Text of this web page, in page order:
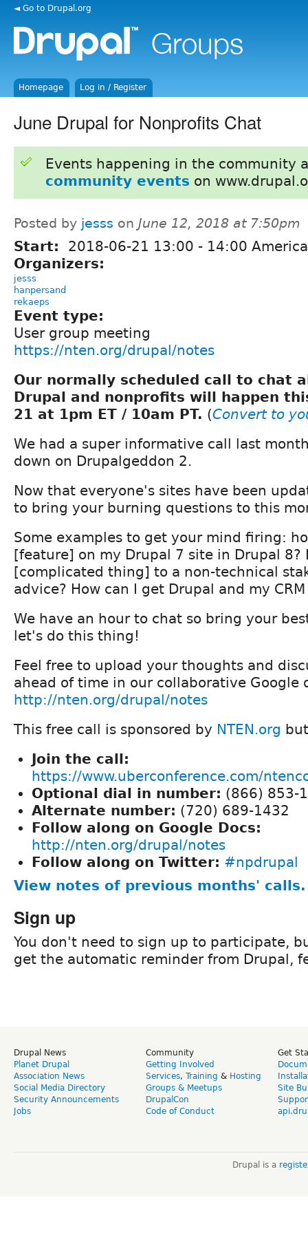
◄ Go to Drupal.org
Homepage Log in / Register
June Drupal for Nonprofits Chat
Events happening in the community
community events on
Posted by jesss on June 12, 2018 at 7:50pm
Start: 2018-06-21 13:00 - 14:00
Organizers:
jesss
hanpersand
rekaeps
Event type:
User group meeting
https://nten.org/drupal/notes
Our normally scheduled call to chat
Drupal and nonprofits will happen
21 at 1pm ET / 10am PT. (Convert to
We had a super informative call last
down on Drupalgeddon 2.
Now that everyone's sites have been
to bring your burning questions to this
Some examples to get your mind firing:
[feature] on my Drupal 7 site in Drupal 8?
[complicated thing] to a non-technical
advice? How can I get Drupal and my
We have an hour to chat so bring your
let's do this thing!
Feel free to upload your thoughts and
ahead of time in our collaborative Google
http://nten.org/drupal/notes
This free call is sponsored by NTEN.org
Join the call:
https://www.uberconference.com/
Optional dial in number: (866) 853-
Alternate number: (720) 689-1432
Follow along on Google Docs:
http://nten.org/drupal/notes
Follow along on Twitter: #npdrupal
View notes of previous months' calls.
Sign up
You don't need to sign up to participate,
get the automatic reminder from Drupal,
Drupal News
Planet Drupal
Association News
Social Media Directory
Security Announcements
Jobs
Community
Getting Involved
Services, Training & Hosting
Groups & Meetups
DrupalCon
Code of Conduct
Get
Site
Drupal is a